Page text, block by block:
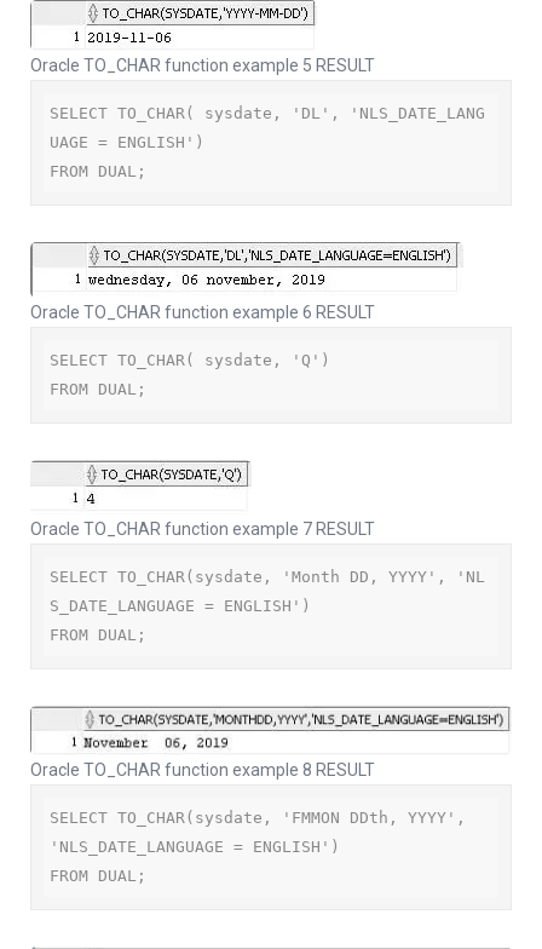
Oracle TO_CHAR function example 5 RESULT
SELECT TO_CHAR( sysdate, 'DL', 'NLS_DATE_LANG
UAGE = ENGLISH')
FROM DUAL;
Oracle TO_CHAR function example 6 RESULT
SELECT TO_CHAR( sysdate, 'Q')
FROM DUAL;
Oracle TO_CHAR function example 7 RESULT
SELECT TO_CHAR(sysdate, 'Month DD, YYYY', 'NL
S_DATE_LANGUAGE = ENGLISH')
FROM DUAL;
Oracle TO_CHAR function example 8 RESULT
SELECT TO_CHAR(sysdate, 'FMMON DDth, YYYY',
'NLS_DATE_LANGUAGE = ENGLISH')
FROM DUAL;